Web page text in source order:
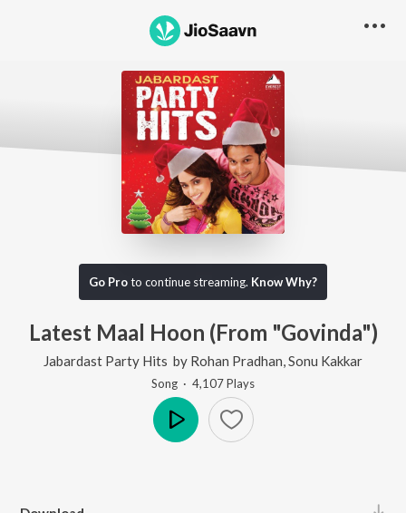
Go Proto continue streaming. Know Why?
Latest Maal Hoon (From "Govinda")
Jabardast Party Hits by Rohan Pradhan Sonu Kakkar
Song · 4,107Plays